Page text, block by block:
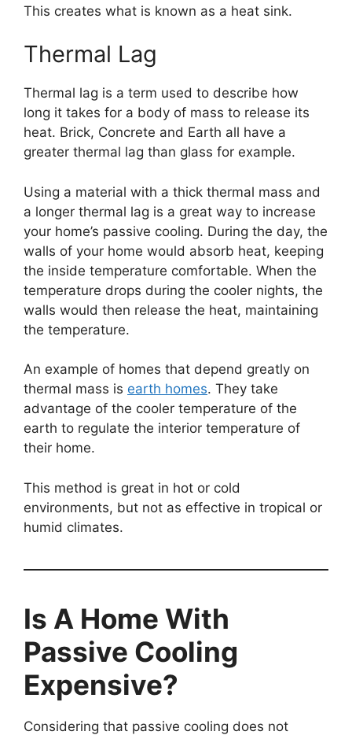
This creates what is known as a heat sink.
Thermal Lag
Thermal lag is a term used to describe how
long it takes for a body of mass to release its
heat. Brick, Concrete and Earth all have a
greater thermal lag than glass for example.
Using a material with a thick thermal mass and
a longer thermal lag is a great way to increase
your home’s passive cooling. During the day, the
walls of your home would absorb heat, keeping
the inside temperature comfortable. When the
temperature drops during the cooler nights, the
walls would then release the heat, maintaining
the temperature.
An example of homes that depend greatly on
thermal mass is earth homes. They take
advantage of the cooler temperature of the
earth to regulate the interior temperature of
their home.
This method is great in hot or cold
environments, but not as effective in tropical or
humid climates.
Is A Home With
Passive Cooling
Expensive?
Considering that passive cooling does not